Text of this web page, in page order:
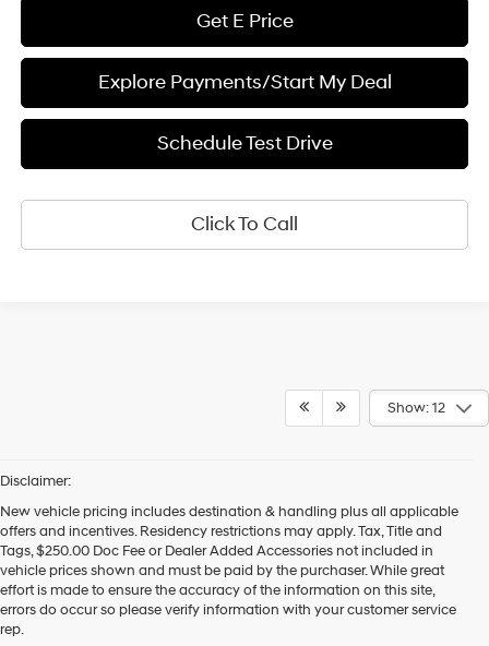
Get E Price
Explore Payments/Start My Deal
Schedule Test Drive
Click To Call
Show: 12
Disclaimer:
New vehicle pricing includes destination & handling plus all applicable
offers and incentives. Residency restrictions may apply. Tax, Title and
Tags, $250.00 Doc Fee or Dealer Added Accessories not included in
vehicle prices shown and must be paid by the purchaser. While great
effort is made to ensure the accuracy of the information on this site,
errors do occur so please verify information with your customer service
rep.